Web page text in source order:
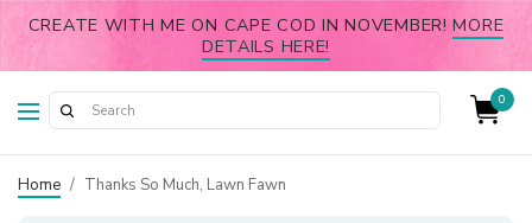
CREATE WITH ME ON CAPE COD IN NOVEMBER!MORE
DETAILS HERE!
0
Home / Thanks So Much, Lawn Fawn